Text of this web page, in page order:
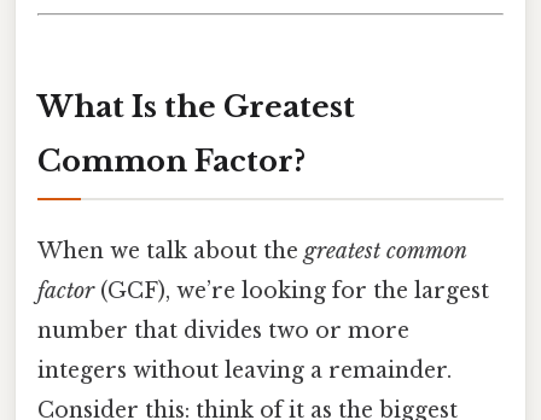
What Is the Greatest
Common Factor?
When we talk about the greatest common
factor(GCF), we’re looking for the largest
number that divides two or more
integers without leaving a remainder.
Consider this: think of it as the biggest